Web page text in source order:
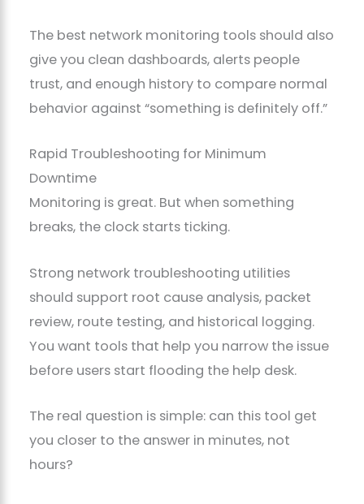
The best network monitoring tools should also
give you clean dashboards, alerts people
trust, and enough history to compare normal
behavior against “something is definitely off.”
Rapid Troubleshooting for Minimum
Downtime
Monitoring is great. But when something
breaks, the clock starts ticking.
Strong network troubleshooting utilities
should support root cause analysis, packet
review, route testing, and historical logging.
You want tools that help you narrow the issue
before users start flooding the help desk.
The real question is simple: can this tool get
you closer to the answer in minutes, not
hours?